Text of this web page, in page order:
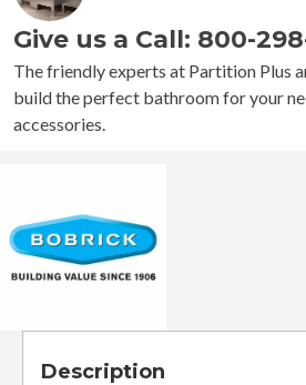
Towel
Dispenser
and
Waste
Receptacle
Give us a Call: 800-
The friendly experts at Partition Plus
build the perfect bathroom for your
accessories.
Description